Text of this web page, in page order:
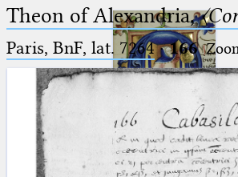
Ptolemaeus
Theon of Alexandria,
Paris, BnF, lat. 7264·166